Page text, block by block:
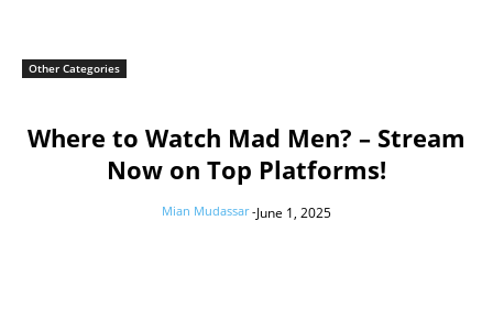
Other Categories
Where to Watch Mad Men? – Stream
Now on Top Platforms!
Mian Mudassar -June 1, 2025